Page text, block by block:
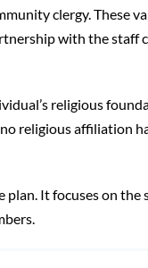
clergy. These
with the staff
religious
religious affiliation
plan. It focuses on